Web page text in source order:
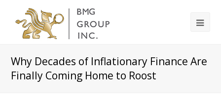
Why Decades of Inflationary Finance Are
Finally Coming Home to Roost